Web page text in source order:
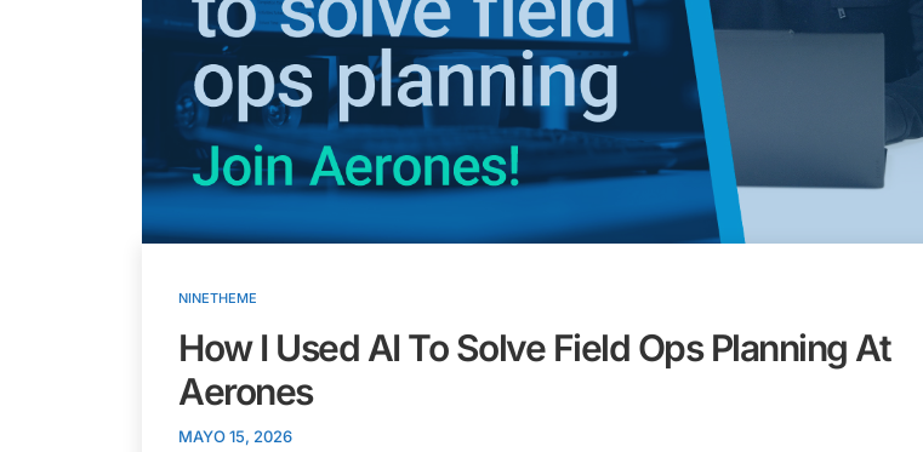
NINETHEME
How I Used AI To Solve Field Ops Planning At
Aerones
MAYO 15, 2026